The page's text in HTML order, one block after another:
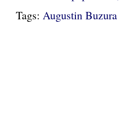
Tags: Augustin Buzura